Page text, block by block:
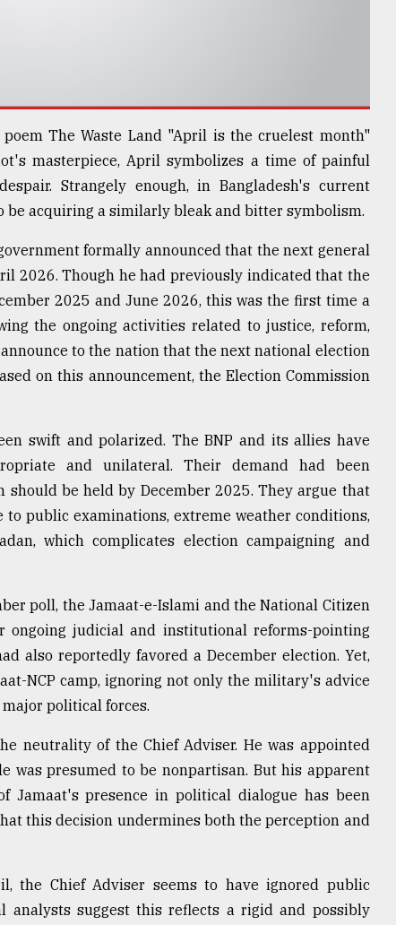
The Waste Land "April is the cruelest month"
masterpiece, April symbolizes a time of painful
Strangely enough, in Bangladesh's current
acquiring a similarly bleak and bitter symbolism.
formally announced that the next general
2026. Though he had previously indicated that the
2025 and June 2026, this was the first time a
the ongoing activities related to justice, reform,
to the nation that the next national election
on this announcement, the Election Commission
swift and polarized. The BNP and its allies have
and unilateral. Their demand had been
should be held by December 2025. They argue that
public examinations, extreme weather conditions,
which complicates election campaigning and
poll, the Jamaat-e-Islami and the National Citizen
ongoing judicial and institutional reforms-pointing
also reportedly favored a December election. Yet,
NCP camp, ignoring not only the military's advice
political forces.
neutrality of the Chief Adviser. He was appointed
was presumed to be nonpartisan. But his apparent
Jamaat's presence in political dialogue has been
this decision undermines both the perception and
the Chief Adviser seems to have ignored public
analysts suggest this reflects a rigid and possibly